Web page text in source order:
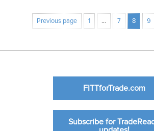
Previous page 1 … 7 8 9
FITTforTrade.com
Subscribe for